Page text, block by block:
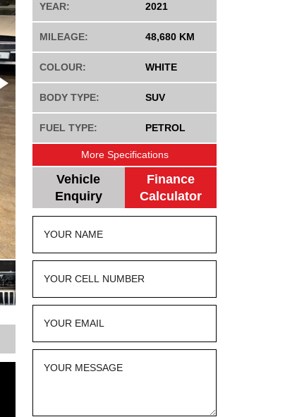
YEAR: 2021
MILEAGE: 48,680 KM
COLOUR: WHITE
BODY TYPE: SUV
FUEL TYPE: PETROL
More Specifications
Vehicle
Enquiry
Finance
Calculator